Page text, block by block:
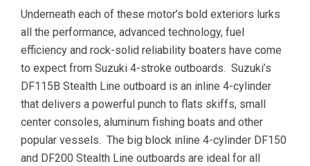
Underneath each of these motor’s bold exteriors lurks
all the performance, advanced technology, fuel
efficiency and rock-solid reliability boaters have come
to expect from Suzuki 4-stroke outboards. Suzuki’s
DF115B Stealth Line outboard is an inline 4-cylinder
that delivers a powerful punch to flats skiffs, small
center consoles, aluminum fishing boats and other
popular vessels. The big block inline 4-cylinder DF150
and DF200 Stealth Line outboards are ideal for all